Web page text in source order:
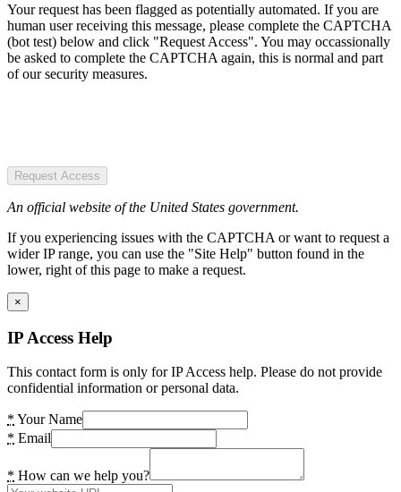
Your request has been flagged as potentially automated. If you are
human user receiving this message, please complete the CAPTCHA
(bot test) below and click "Request Access". You may occassionally
be asked to complete the CAPTCHA again, this is normal and part
of our security measures.
Request Access
An official website of the United States government.
If you experiencing issues with the CAPTCHA or want to request a
wider IP range, you can use the "Site Help" button found in the
lower, right of this page to make a request.
×
IP Access Help
This contact form is only for IP Access help. Please do not provide
confidential information or personal data.
* Your Name
* Email
* How can we help you?